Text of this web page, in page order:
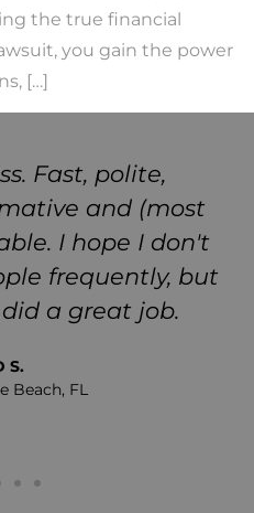
the true financial
you gain the power
[…]
Fast, polite,
and (most
I hope I don't
frequently, but
a great job.
S.
Beach, FL